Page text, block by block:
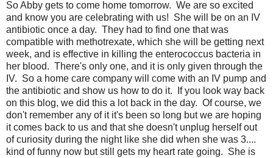
So Abby gets to come home tomorrow. We are so excited
and know you are celebrating with us! She will be on an IV
antibiotic once a day. They had to find one that was
compatible with methotrexate, which she will be getting next
week, and is effective in killing the enterococcus bacteria in
her blood. There's only one, and it is only given through the
IV. So a home care company will come with an IV pump and
the antibiotic and show us how to do it. If you look way back
on this blog, we did this a lot back in the day. Of course, we
don't remember any of it it's been so long but we are hoping
it comes back to us and that she doesn't unplug herself out
of curiosity during the night like she did when she was 3....
kind of funny now but still gets my heart rate going. She is